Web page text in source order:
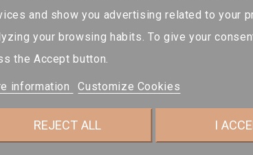
and show you advertising related to your
your browsing habits. To give your
the Accept button.
information Customize Cookies
REJECT ALL I